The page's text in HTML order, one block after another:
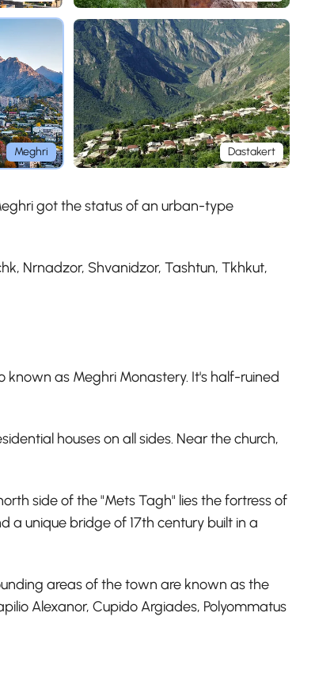
Meghri Dastakert
got the status of an urban-type
Nrnadzor, Shvanidzor, Tashtun, Tkhkut,
known as Meghri Monastery. It's half-ruined
houses on all sides. Near the church,
side of the "Mets Tagh" lies the fortress of
a unique bridge of 17th century built in a
areas of the town are known as the
Alexanor, Cupido Argiades, Polyommatus